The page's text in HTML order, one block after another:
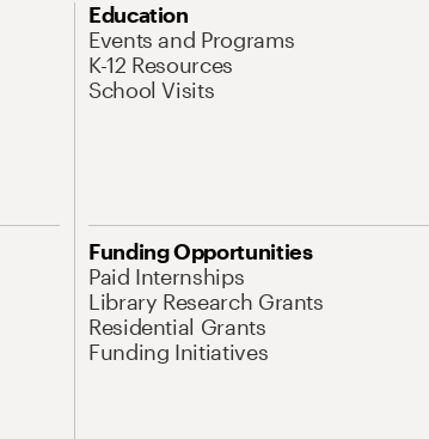
Education
Events and Programs
K-12 Resources
School Visits
Funding Opportunities
Paid Internships
Library Research Grants
Residential Grants
Funding Initiatives